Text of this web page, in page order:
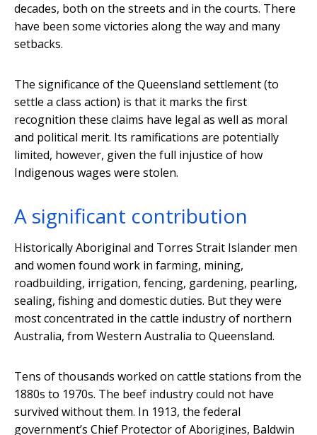
decades, both on the streets and in the courts. There
have been some victories along the way and many
setbacks.
The significance of the Queensland settlement (to
settle a class action) is that it marks the first
recognition these claims have legal as well as moral
and political merit. Its ramifications are potentially
limited, however, given the full injustice of how
Indigenous wages were stolen.
A significant contribution
Historically Aboriginal and Torres Strait Islander men
and women found work in farming, mining,
roadbuilding, irrigation, fencing, gardening, pearling,
sealing, fishing and domestic duties. But they were
most concentrated in the cattle industry of northern
Australia, from Western Australia to Queensland.
Tens of thousands worked on cattle stations from the
1880s to 1970s. The beef industry could not have
survived without them. In 1913, the federal
government’s Chief Protector of Aborigines, Baldwin